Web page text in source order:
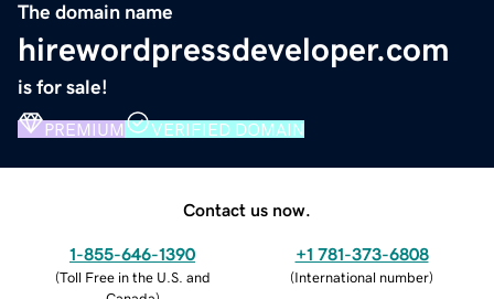
The domain name
hirewordpressdeveloper.com
is for sale!
PREMIUM VERIFIED DOMAIN
Contact us now.
1-855-646-1390
(Toll Free in the U.S. and
+1 781-373-6808
(International number)